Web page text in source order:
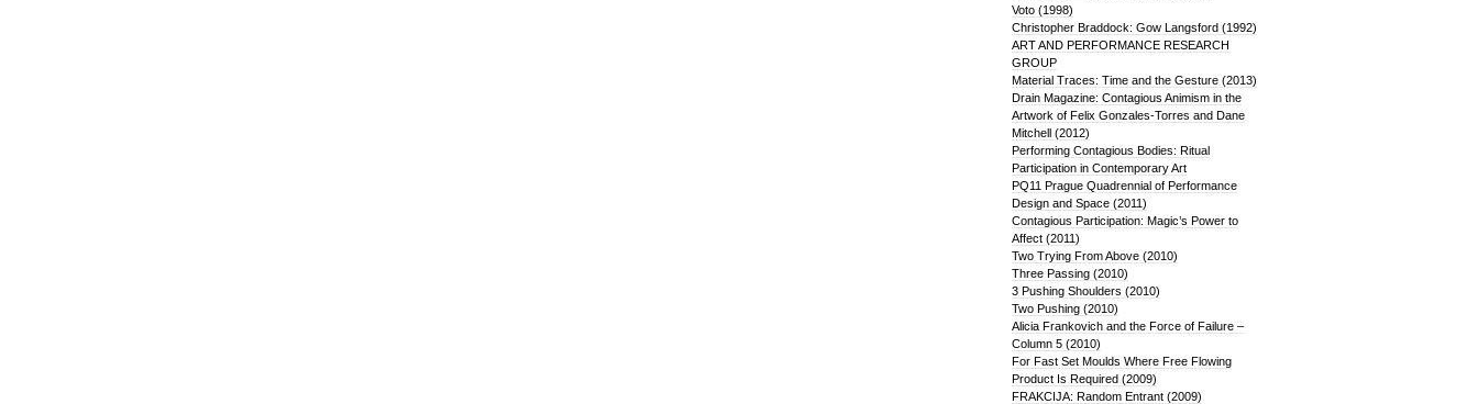
Voto (1998)
Christopher Braddock: Gow Langsford (1992)
ART AND PERFORMANCE RESEARCH
GROUP
Material Traces: Time and the Gesture (2013)
Drain Magazine: Contagious Animism in the
Artwork of Felix Gonzales-Torres and Dane
Mitchell (2012)
Performing Contagious Bodies: Ritual
Participation in Contemporary Art
PQ11 Prague Quadrennial of Performance
Design and Space (2011)
Contagious Participation: Magic’s Power to
Affect (2011)
Two Trying From Above (2010)
Three Passing (2010)
3 Pushing Shoulders (2010)
Two Pushing (2010)
Alicia Frankovich and the Force of Failure –
Column 5 (2010)
For Fast Set Moulds Where Free Flowing
Product Is Required (2009)
FRAKCIJA: Random Entrant (2009)